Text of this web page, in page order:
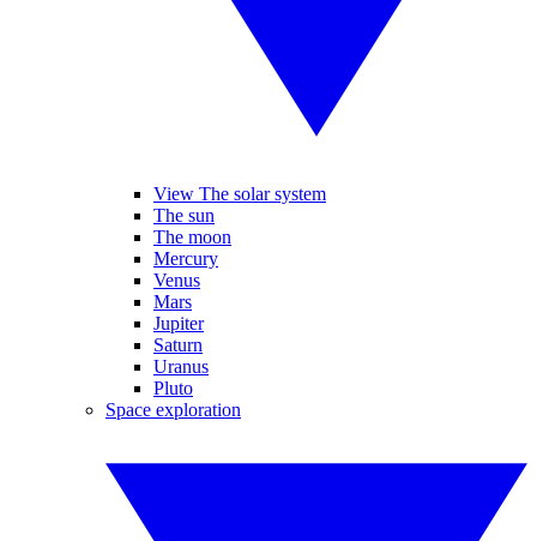
View The solar system
The sun
The moon
Mercury
Venus
Mars
Jupiter
Saturn
Uranus
Pluto
Space exploration